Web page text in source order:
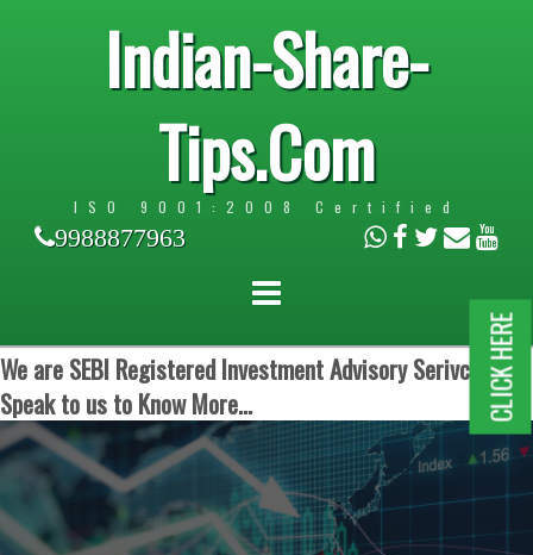
Indian-Share-
Tips.Com
ISO 9001:2008 Certified
9988877963
We are SEBI Registered Investment Advisory Serivces.
Speak to us to Know More...
CLICK HERE